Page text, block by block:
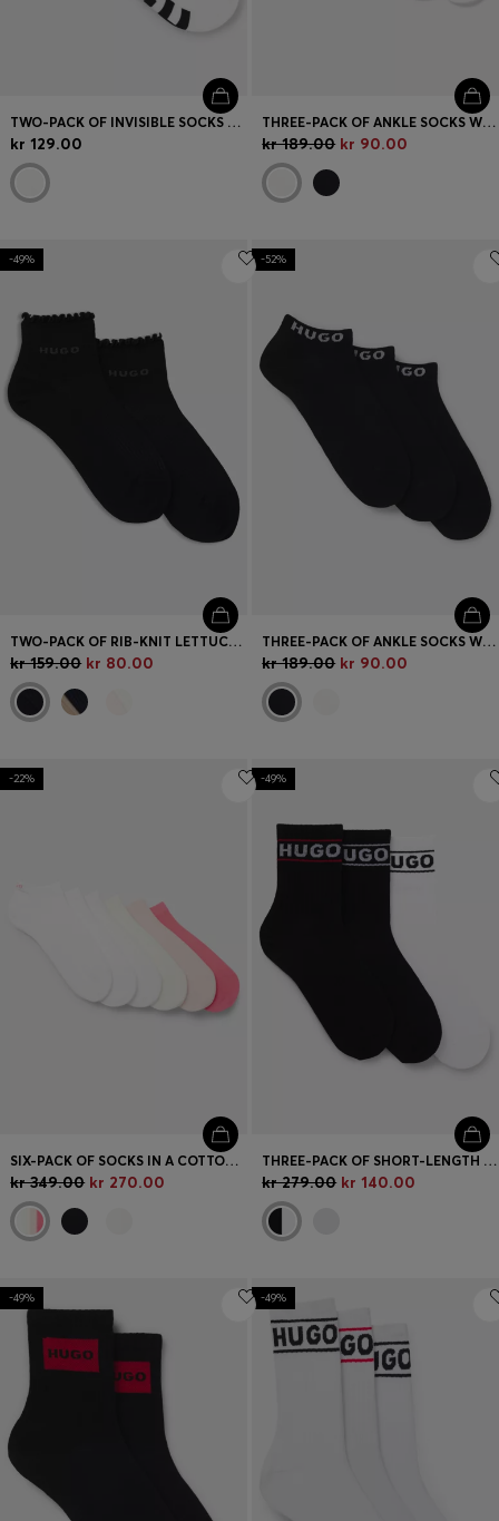
TWO-PACK OF INVISIBLE SOCKS WITH LOGOS
kr 129.00
THREE-PACK OF ANKLE SOCKS WITH LOGO CUFFS
kr 189.00 kr 90.00
-49%
TWO-PACK OF RIB-KNIT LETTUCE-TRIM SHORT SOCKS
kr 159.00 kr 80.00
-52%
THREE-PACK OF ANKLE SOCKS WITH LOGO CUFFS
kr 189.00 kr 90.00
-22%
SIX-PACK OF SOCKS IN A COTTON BLEND
kr 349.00 kr 270.00
-49%
THREE-PACK OF SHORT-LENGTH SOCKS WITH LOGO
kr 279.00 kr 140.00
-49% -49%